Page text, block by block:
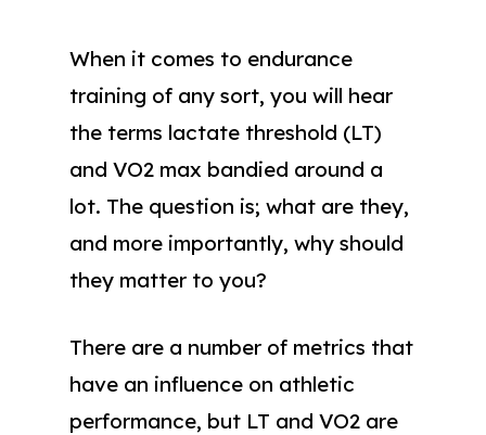
When it comes to endurance
training of any sort, you will hear
the terms lactate threshold (LT)
and VO2 max bandied around a
lot. The question is; what are they,
and more importantly, why should
they matter to you?
There are a number of metrics that
have an influence on athletic
performance, but LT and VO2 are